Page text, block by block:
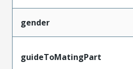
gender
guideToMatingPart